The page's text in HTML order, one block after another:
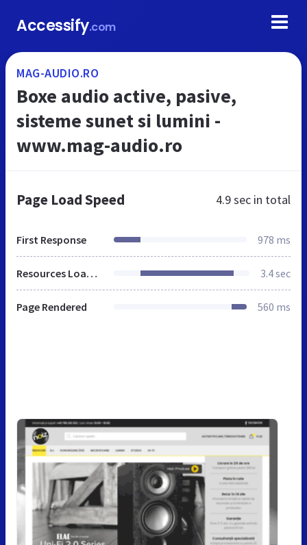
Accessify.com
MAG-AUDIO.RO
Boxe audio active, pasive,
sisteme sunet si lumini -
www.mag-audio.ro
Page Load Speed 4.9 sec in total
First Response 978 ms
Resources Loaded 3.4 sec
Page Rendered 560 ms